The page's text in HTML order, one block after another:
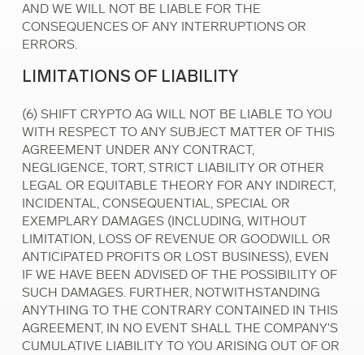
AND WE WILL NOT BE LIABLE FOR THE
CONSEQUENCES OF ANY INTERRUPTIONS OR
ERRORS.
LIMITATIONS OF LIABILITY
(6) SHIFT CRYPTO AG WILL NOT BE LIABLE TO YOU
WITH RESPECT TO ANY SUBJECT MATTER OF THIS
AGREEMENT UNDER ANY CONTRACT,
NEGLIGENCE, TORT, STRICT LIABILITY OR OTHER
LEGAL OR EQUITABLE THEORY FOR ANY INDIRECT,
INCIDENTAL, CONSEQUENTIAL, SPECIAL OR
EXEMPLARY DAMAGES (INCLUDING, WITHOUT
LIMITATION, LOSS OF REVENUE OR GOODWILL OR
ANTICIPATED PROFITS OR LOST BUSINESS), EVEN
IF WE HAVE BEEN ADVISED OF THE POSSIBILITY OF
SUCH DAMAGES. FURTHER, NOTWITHSTANDING
ANYTHING TO THE CONTRARY CONTAINED IN THIS
AGREEMENT, IN NO EVENT SHALL THE COMPANY'S
CUMULATIVE LIABILITY TO YOU ARISING OUT OF OR